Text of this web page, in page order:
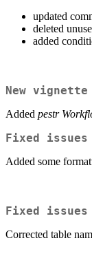
updated
deleted
added
New vignette
Added pestr
Fixed issues
Added some
Fixed issues
Corrected table